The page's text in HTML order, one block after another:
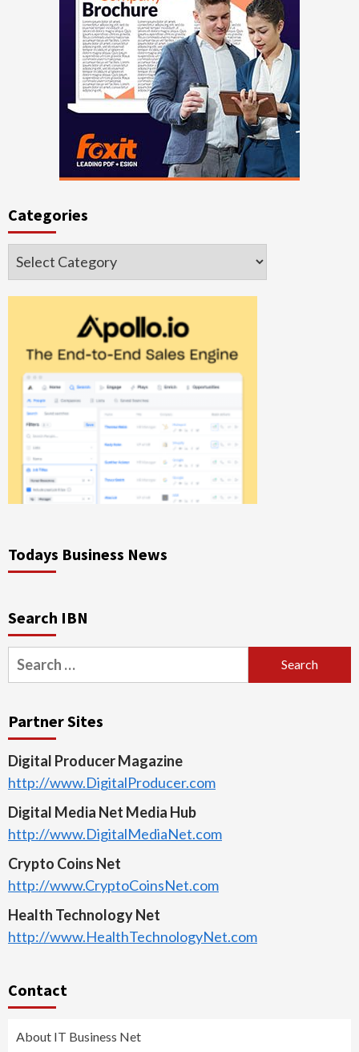
Categories
Categories
Todays Business News
Search IBN
Search
for:
Partner Sites
Digital Producer Magazine
http://www.DigitalProducer.com
Digital Media Net Media Hub
http://www.DigitalMediaNet.com
Crypto Coins Net
http://www.CryptoCoinsNet.com
Health Technology Net
http://www.HealthTechnologyNet.com
Contact
About IT Business Net